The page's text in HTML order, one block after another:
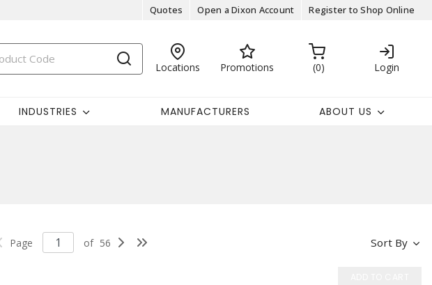
Quotes Open a Dixon Account Register to Shop Online
Locations Promotions 0 Login
INDUSTRIES MANUFACTURERS ABOUT US
Sort By
Page of 56